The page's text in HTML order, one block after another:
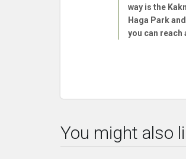
way is the
Haga Park
you can reach
You might also